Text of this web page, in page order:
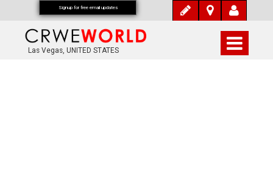
Las Vegas, UNITED STATES
Signup for free email updates